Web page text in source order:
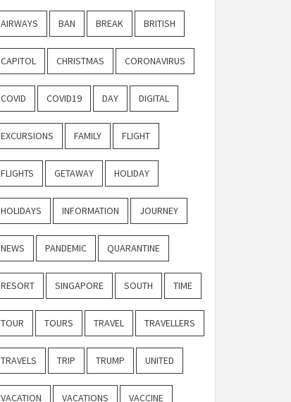
AIRWAYS BAN BREAK BRITISH
CAPITOL CHRISTMAS CORONAVIRUS
COVID COVID19 DAY DIGITAL
EXCURSIONS FAMILY FLIGHT
FLIGHTS GETAWAY HOLIDAY
HOLIDAYS INFORMATION JOURNEY
NEWS PANDEMIC QUARANTINE
RESORT SINGAPORE SOUTH TIME
TOUR TOURS TRAVEL TRAVELLERS
TRAVELS TRIP TRUMP UNITED
VACATION VACATIONS VACCINE